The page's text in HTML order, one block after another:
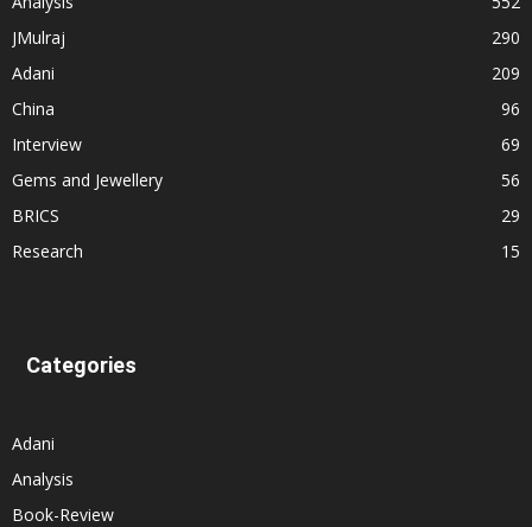
JMulraj
290
Adani
209
China
96
Interview
69
Gems and Jewellery
56
BRICS
29
Research
15
Categories
Adani
Analysis
Book-Review